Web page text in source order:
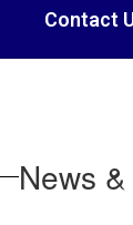
Contact
News